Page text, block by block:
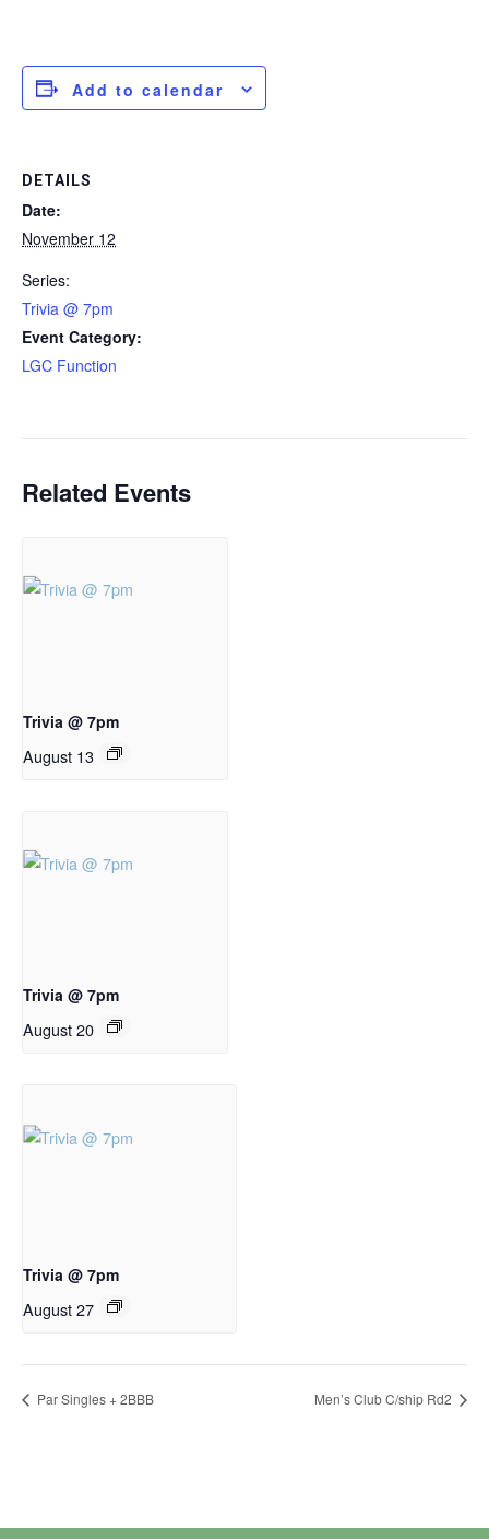
Add to calendar
DETAILS
Date:
November 12
Series:
Trivia @ 7pm
Event Category:
LGC Function
Related Events
Trivia @ 7pm
August 13
Trivia @ 7pm
August 20
Trivia @ 7pm
August 27
Par Singles + 2BBB Men’s Club C/ship Rd2